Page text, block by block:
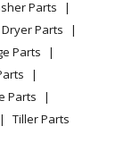
Parts
Dryer Parts
Parts
Parts
Tiller Parts